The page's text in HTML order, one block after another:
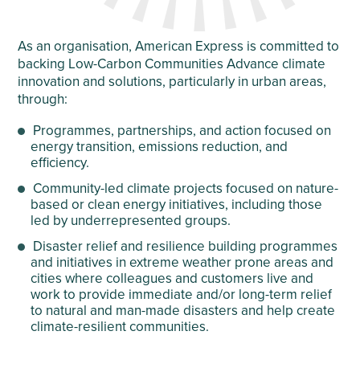
As an organisation, American Express is committed to
backing Low-Carbon Communities Advance climate
innovation and solutions, particularly in urban areas,
through:
Programmes, partnerships, and action focused on
energy transition, emissions reduction, and
efficiency.
Community-led climate projects focused on nature-
based or clean energy initiatives, including those
led by underrepresented groups.
Disaster relief and resilience building programmes
and initiatives in extreme weather prone areas and
cities where colleagues and customers live and
work to provide immediate and/or long-term relief
to natural and man-made disasters and help create
climate-resilient communities.